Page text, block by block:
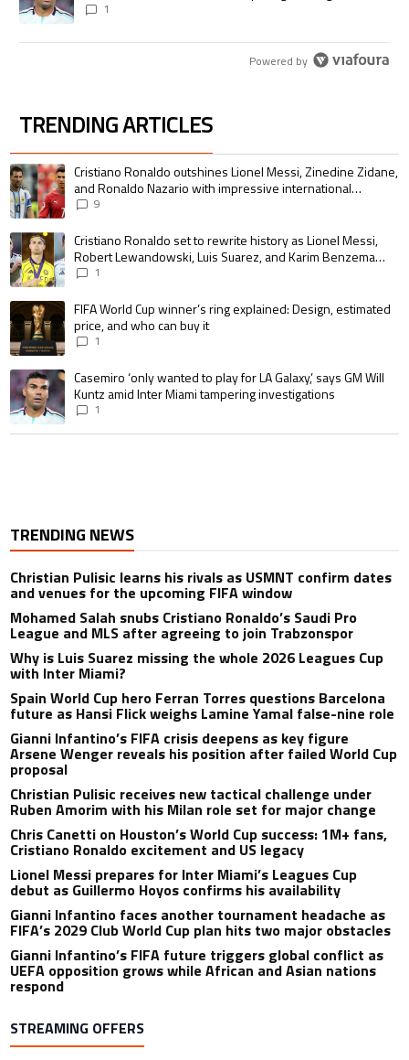
1
Powered by
TRENDING ARTICLES
The following is a list of the most commented articles in the last 7 days.
A trending article titled "Cristiano Ronaldo outshines Lionel Messi,
Cristiano Ronaldo outshines Lionel Messi, Zinedine Zidane,
and Ronaldo Nazario with impressive international
goalscoring record
9
A trending article titled "Cristiano Ronaldo set to rewrite history as
Cristiano Ronaldo set to rewrite history as Lionel Messi,
Robert Lewandowski, Luis Suarez, and Karim Benzema
pursue the same record
1
A trending article titled "FIFA World Cup winner’s ring explained:
FIFA World Cup winner’s ring explained: Design, estimated
price, and who can buy it
1
A trending article titled "Casemiro ‘only wanted to play for LA Galaxy,’
Casemiro ‘only wanted to play for LA Galaxy,’ says GM Will
Kuntz amid Inter Miami tampering investigations
1
TRENDING NEWS
Christian Pulisic learns his rivals as USMNT confirm dates
and venues for the upcoming FIFA window
Mohamed Salah snubs Cristiano Ronaldo’s Saudi Pro
League and MLS after agreeing to join Trabzonspor
Why is Luis Suarez missing the whole 2026 Leagues Cup
with Inter Miami?
Spain World Cup hero Ferran Torres questions Barcelona
future as Hansi Flick weighs Lamine Yamal false-nine role
Gianni Infantino’s FIFA crisis deepens as key figure
Arsene Wenger reveals his position after failed World Cup
proposal
Christian Pulisic receives new tactical challenge under
Ruben Amorim with his Milan role set for major change
Chris Canetti on Houston’s World Cup success: 1M+ fans,
Cristiano Ronaldo excitement and US legacy
Lionel Messi prepares for Inter Miami’s Leagues Cup
debut as Guillermo Hoyos confirms his availability
Gianni Infantino faces another tournament headache as
FIFA’s 2029 Club World Cup plan hits two major obstacles
Gianni Infantino’s FIFA future triggers global conflict as
UEFA opposition grows while African and Asian nations
respond
STREAMING OFFERS